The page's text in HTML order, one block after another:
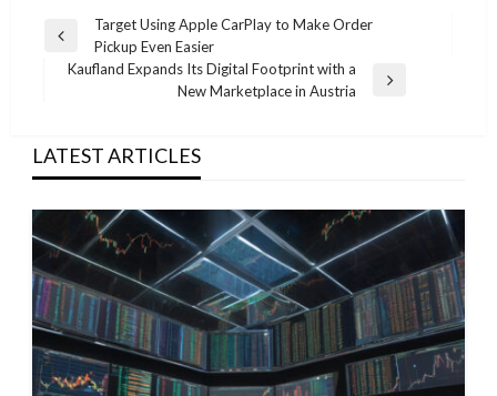
Post
navigation
Previous
Post
Target Using Apple CarPlay to Make Order
Pickup Even Easier
Kaufland Expands Its Digital Footprint with a
New Marketplace in Austria
LATEST ARTICLES